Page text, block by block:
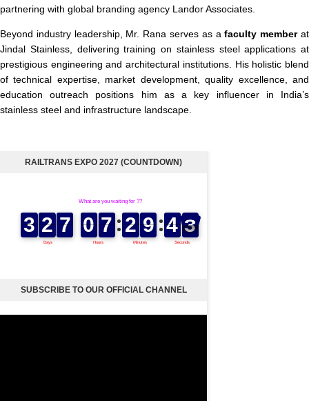
partnering with global branding agency Landor Associates.
Beyond industry leadership, Mr. Rana serves as afaculty memberat
Jindal Stainless, delivering training on stainless steel applications at
prestigious engineering and architectural institutions. His holistic blend
of technical expertise, market development, quality excellence, and
education outreach positions him as a key influencer in India’s
stainless steel and infrastructure landscape.
RAILTRANS EXPO 2027 (COUNTDOWN)
SUBSCRIBE TO OUR OFFICIAL CHANNEL